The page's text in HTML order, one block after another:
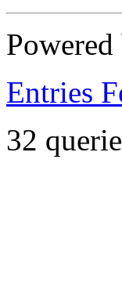
Entries
32